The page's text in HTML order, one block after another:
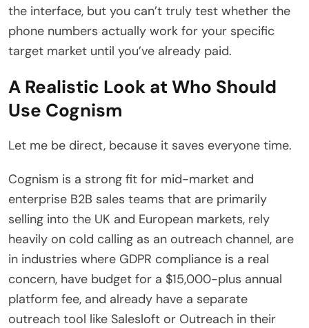
the interface, but you can’t truly test whether the
phone numbers actually work for your specific
target market until you’ve already paid.
A Realistic Look at Who Should
Use Cognism
Let me be direct, because it saves everyone time.
Cognism is a strong fit for mid-market and
enterprise B2B sales teams that are primarily
selling into the UK and European markets, rely
heavily on cold calling as an outreach channel, are
in industries where GDPR compliance is a real
concern, have budget for a $15,000-plus annual
platform fee, and already have a separate
outreach tool like Salesloft or Outreach in their